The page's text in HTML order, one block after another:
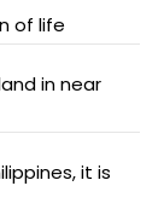
of life
in near
it is